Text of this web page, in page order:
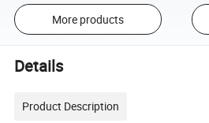
More products
Details
Product Description